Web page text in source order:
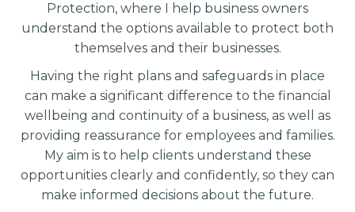
Protection, where I help business owners
understand the options available to protect both
themselves and their businesses.
Having the right plans and safeguards in place
can make a significant difference to the financial
wellbeing and continuity of a business, as well as
providing reassurance for employees and families.
My aim is to help clients understand these
opportunities clearly and confidently, so they can
make informed decisions about the future.